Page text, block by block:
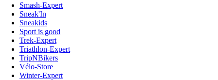
Smash-Expert
Sneak'In
Sneakids
Sport is good
Trek-Expert
Triathlon-Expert
TripNBikers
Vélo-Store
Winter-Expert